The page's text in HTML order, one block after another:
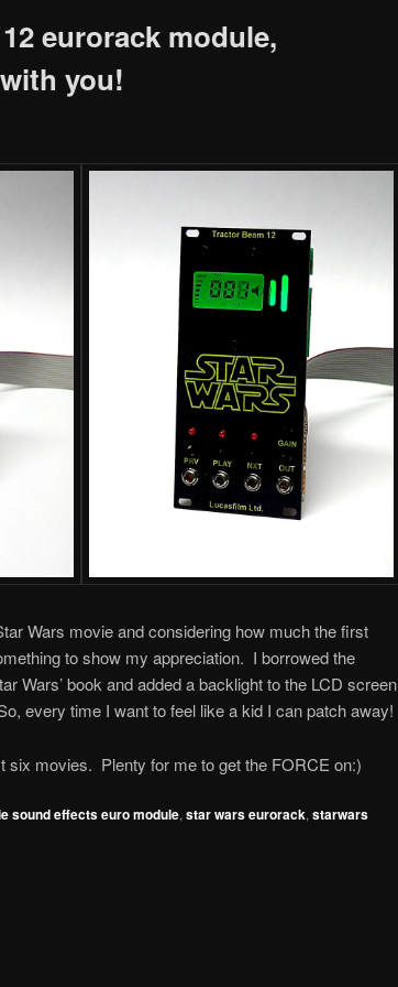
eurorack module,
you!
Wars movie and considering how much the first
to show my appreciation. I borrowed the
Wars’ book and added a backlight to the LCD screen
every time I want to feel like a kid I can patch away!
six movies. Plenty for me to get the FORCE on:)
sound effects euro module, star wars eurorack, starwars